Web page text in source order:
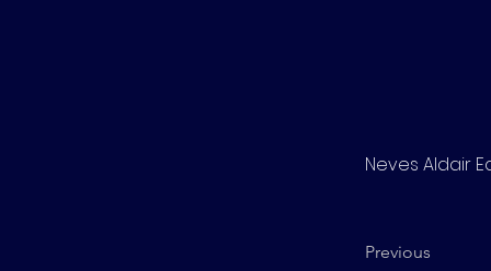
Neves Aldair
Previous